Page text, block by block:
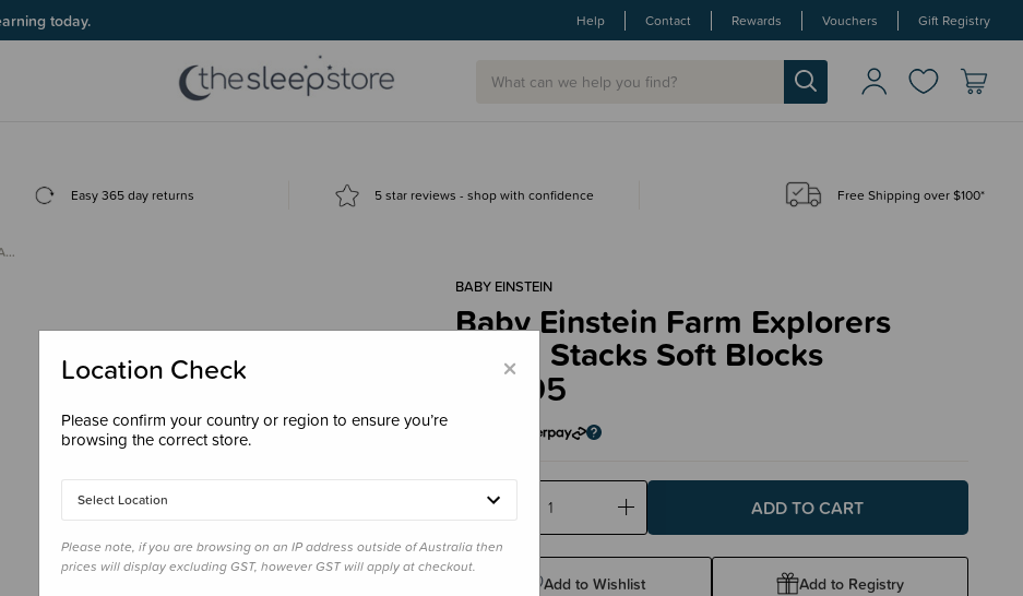
today. Help Contact Rewards Vouchers Gift Registry
Easy 365 day returns 5 star reviews - shop with confidence Free Shipping over $100*
BABY EINSTEIN
Baby Einstein Farm Explorers
Alpha Stacks Soft Blocks
$24.95
Decrease
Quantity:
Increase
Add to Wishlist Add to Registry
×
Location Check
Please confirm your country or region to ensure you’re
browsing the correct store.
Select Location
Please note, if you are browsing on an IP address outside of Australia then
prices will display excluding GST, however GST will apply at checkout.